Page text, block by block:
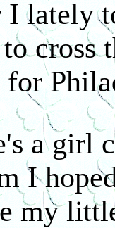
I lately
cross
a girl
I
my